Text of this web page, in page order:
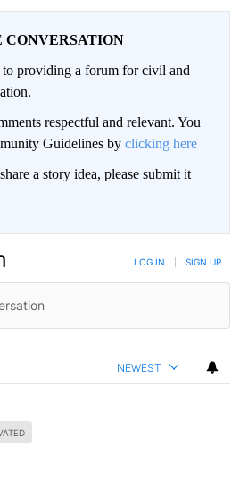
CONVERSATION
providing a forum for civil and
respectful and relevant. You
Guidelines by clicking here
a story idea, please submit it
LOG IN SIGN UP
NEWEST